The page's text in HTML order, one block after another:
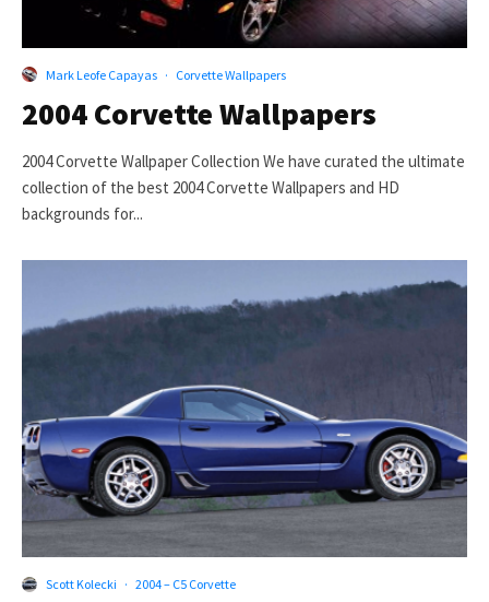
Mark Leofe Capayas · Corvette Wallpapers
2004 Corvette Wallpapers
2004 Corvette Wallpaper Collection We have curated the ultimate
collection of the best 2004 Corvette Wallpapers and HD
backgrounds for...
Scott Kolecki · 2004 – C5 Corvette